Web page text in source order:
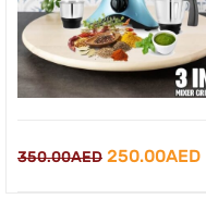
350.00AED Original
250.00AED